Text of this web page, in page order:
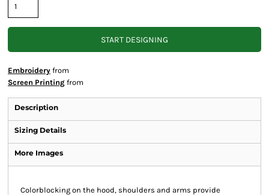
START DESIGNING
Embroidery from
Screen Printing from
Description
Sizing Details
More Images
Colorblocking on the hood, shoulders and arms provide